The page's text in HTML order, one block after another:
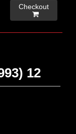
Checkout

12